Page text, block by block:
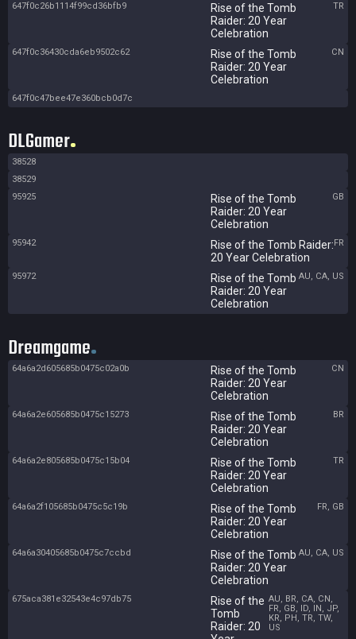
647f0c26b1114f99cd36bfb9
Rise of the Tomb
Raider: 20 Year
Celebration
TR
647f0c36430cda6eb9502c62
Rise of the Tomb
Raider: 20 Year
Celebration
CN
647f0c47bee47e360bcb0d7c
DLGamer
38528
38529
95925
Rise of the Tomb
Raider: 20 Year
Celebration
GB
95942
Rise of the Tomb Raider:
20 Year Celebration
FR
95972
Rise of the Tomb
Raider: 20 Year
Celebration
AU, CA, US
Dreamgame
64a6a2d605685b0475c02a0b
Rise of the Tomb
Raider: 20 Year
Celebration
CN
64a6a2e605685b0475c15273
Rise of the Tomb
Raider: 20 Year
Celebration
BR
64a6a2e805685b0475c15b04
Rise of the Tomb
Raider: 20 Year
Celebration
TR
64a6a2f105685b0475c5c19b
Rise of the Tomb
Raider: 20 Year
Celebration
FR, GB
64a6a30405685b0475c7ccbd
Rise of the Tomb
Raider: 20 Year
Celebration
AU, CA, US
675aca381e32543e4c97db75
Rise of the
Tomb
Raider: 20
AU, BR, CA, CN,
FR, GB, ID, IN, JP,
KR, PH, TR, TW,
US